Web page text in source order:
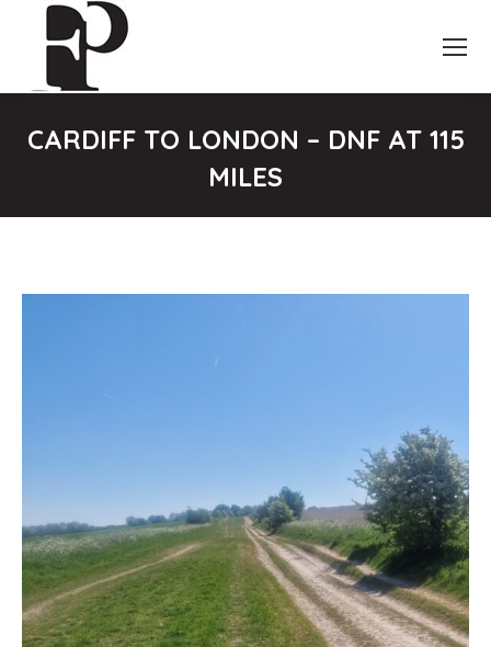
CARDIFF TO LONDON – DNF AT 115
MILES